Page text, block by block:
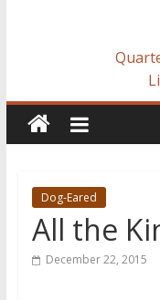
Dog-Eared
All the
December 22, 2015